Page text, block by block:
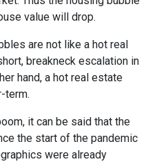
value will drop.
are not like a hot real
breakneck escalation in
hand, a hot real estate
term.
it can be said that the
the start of the pandemic
were already